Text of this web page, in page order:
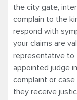
the city gate,
complain to the
respond with
your claims are
representative to
appointed judge
complaint or
they receive